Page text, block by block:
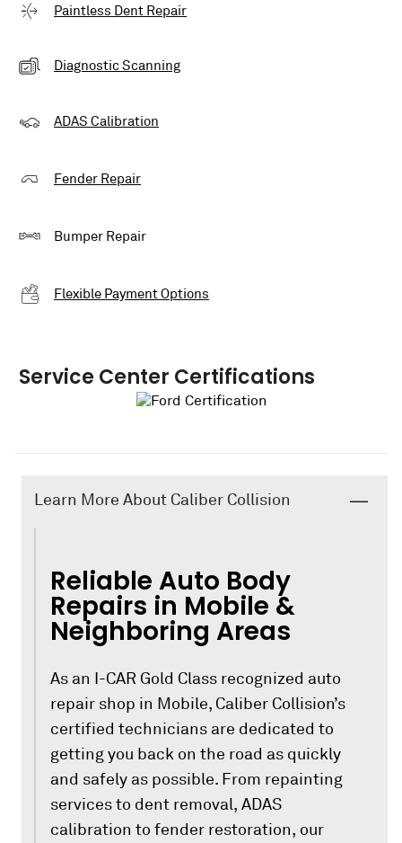
Paintless Dent Repair
Diagnostic Scanning
ADAS Calibration
Fender Repair
Bumper Repair
Flexible Payment Options
Service Center Certifications
Learn More About Caliber Collision
Reliable Auto Body
Repairs in Mobile &
Neighboring Areas
As an I-CAR Gold Class recognized auto
repair shop in Mobile, Caliber Collision’s
certified technicians are dedicated to
getting you back on the road as quickly
and safely as possible. From repainting
services to dent removal, ADAS
calibration to fender restoration, our